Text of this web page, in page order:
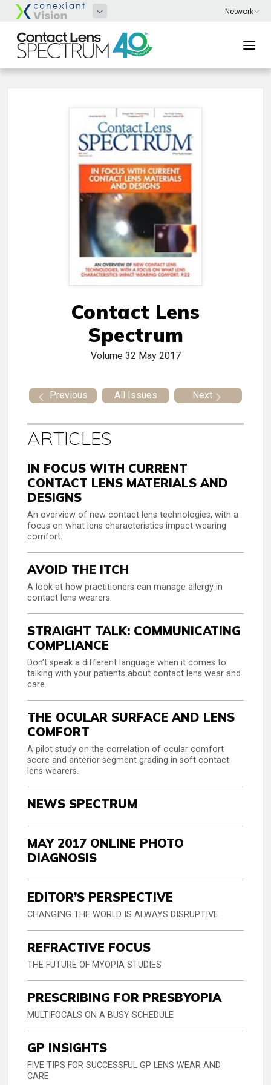
Contact Lens
Spectrum
Volume 32 May 2017
Previous All Issues Next
ARTICLES
IN FOCUS WITH CURRENT
CONTACT LENS MATERIALS AND
DESIGNS
An overview of new contact lens technologies, with a
focus on what lens characteristics impact wearing
comfort.
AVOID THE ITCH
A look at how practitioners can manage allergy in
contact lens wearers.
STRAIGHT TALK: COMMUNICATING
COMPLIANCE
Don’t speak a different language when it comes to
talking with your patients about contact lens wear and
care.
THE OCULAR SURFACE AND LENS
COMFORT
A pilot study on the correlation of ocular comfort
score and anterior segment grading in soft contact
lens wearers.
NEWS SPECTRUM
MAY 2017 ONLINE PHOTO
DIAGNOSIS
EDITOR’S PERSPECTIVE
CHANGING THE WORLD IS ALWAYS DISRUPTIVE
REFRACTIVE FOCUS
THE FUTURE OF MYOPIA STUDIES
PRESCRIBING FOR PRESBYOPIA
MULTIFOCALS ON A BUSY SCHEDULE
GP INSIGHTS
FIVE TIPS FOR SUCCESSFUL GP LENS WEAR AND
CARE